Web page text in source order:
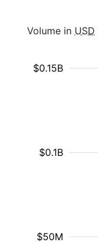
Volume in USD
$50M
$0.1B
$0.15B